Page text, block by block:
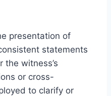
presentation of
statements
witness’s
or cross-
to clarify or